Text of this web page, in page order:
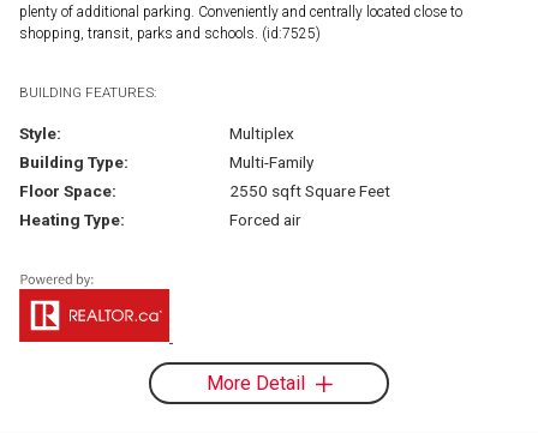
plenty of additional parking. Conveniently and centrally located close to
shopping, transit, parks and schools. (id:7525)
BUILDING FEATURES:
Style:
Multiplex
Building Type:
Multi-Family
Floor Space:
2550 sqft Square Feet
Heating Type:
Forced air
More Detail